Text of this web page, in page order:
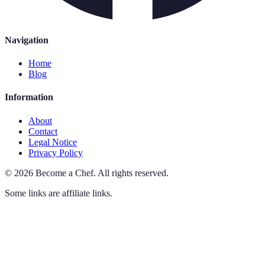
Navigation
Home
Blog
Information
About
Contact
Legal Notice
Privacy Policy
© 2026 Become a Chef. All rights reserved.
Some links are affiliate links.